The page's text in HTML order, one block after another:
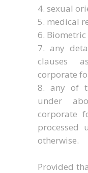
sexual
medical
any
clauses
corporate
any of
under
corporate
processed
otherwise.
Provided